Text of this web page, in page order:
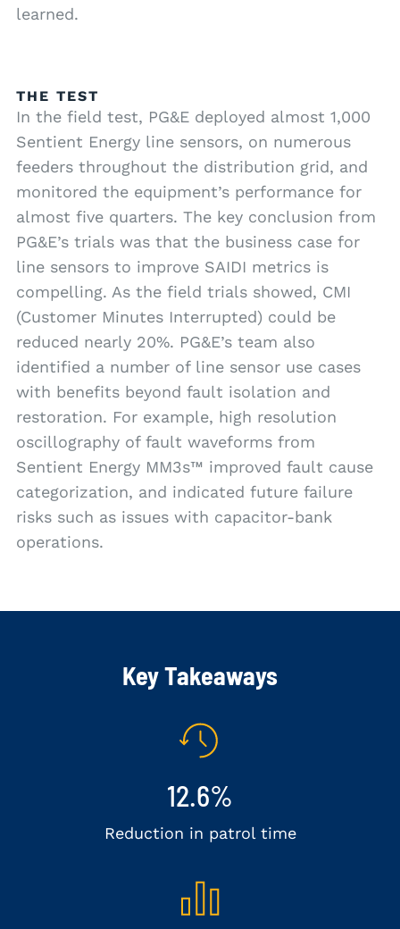
learned.
THE TEST
In the field test, PG&E deployed almost 1,000
Sentient Energy line sensors, on numerous
feeders throughout the distribution grid, and
monitored the equipment’s performance for
almost five quarters. The key conclusion from
PG&E’s trials was that the business case for
line sensors to improve SAIDI metrics is
compelling. As the field trials showed, CMI
(Customer Minutes Interrupted) could be
reduced nearly 20%. PG&E’s team also
identified a number of line sensor use cases
with benefits beyond fault isolation and
restoration. For example, high resolution
oscillography of fault waveforms from
Sentient Energy MM3s™ improved fault cause
categorization, and indicated future failure
risks such as issues with capacitor-bank
operations.
Key Takeaways
12.6%
Reduction in patrol time